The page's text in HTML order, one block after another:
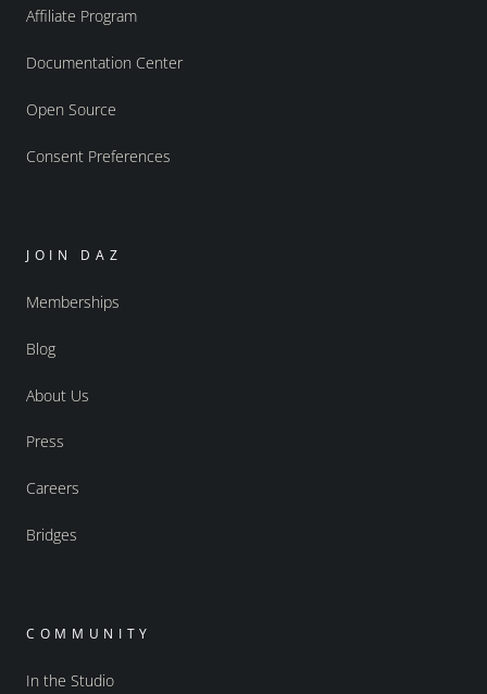
Affiliate Program
Documentation Center
Open Source
Consent Preferences
JOIN DAZ
Memberships
Blog
About Us
Press
Careers
Bridges
COMMUNITY
In the Studio